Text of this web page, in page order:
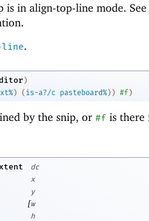
is in align-top-line mode. See
line.
)
) ( is-a?/c pasteboard% ) ) #f )
by the snip, or #f is there
dc
x
y
[w
h